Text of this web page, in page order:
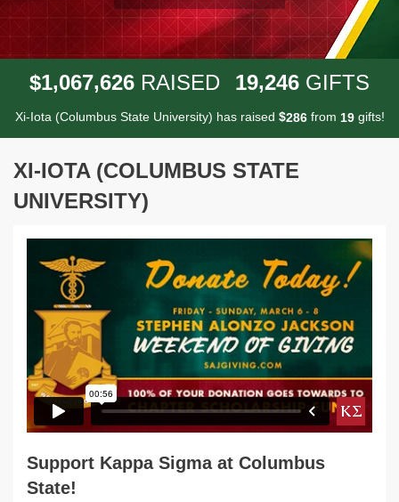
$1,067,626 RAISED 19,246 GIFTS
Xi-Iota (Columbus State University) has raised $286from 19gifts!
XI-IOTA (COLUMBUS STATE
UNIVERSITY)
Support Kappa Sigma at Columbus
State!